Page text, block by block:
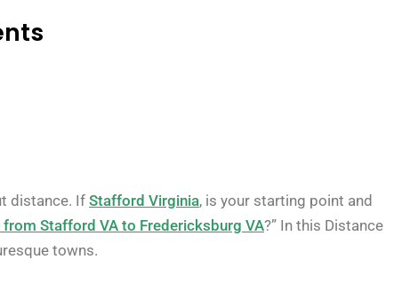
distance. If Stafford Virginia, is your starting point and
Stafford VA to Fredericksburg VA?” In this Distance
towns.